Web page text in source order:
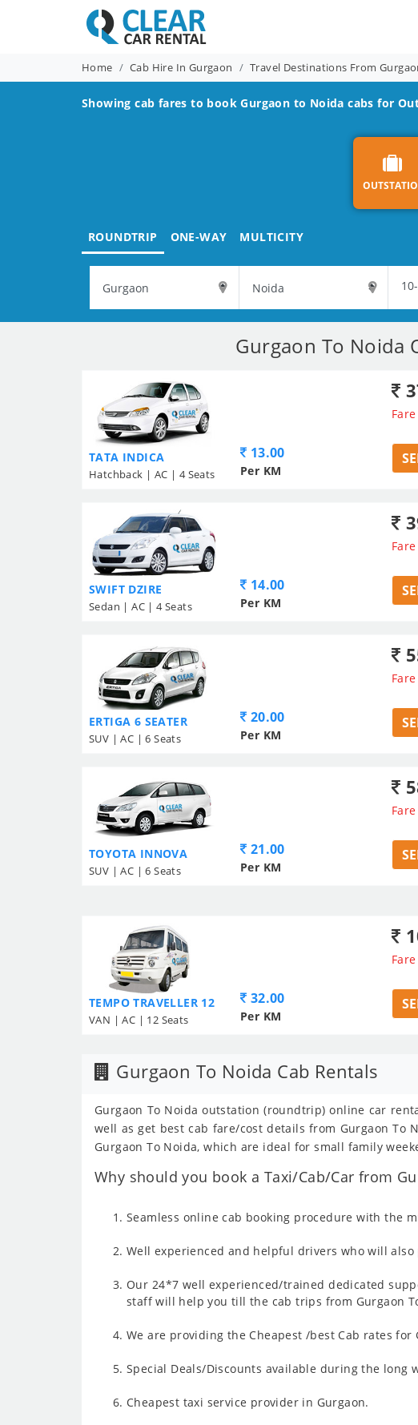
Home Cab Hire In Gurgaon Travel Destinations From
Showing cab fares to bookGurgaon to Noida cabs for
ROUNDTRIP ONE-WAY MULTICITY
Gurgaon To Noida
TATA INDICA
Hatchback | AC | 4 Seats
13.00
Per KM
SWIFT DZIRE
Sedan | AC | 4 Seats
14.00
Per KM
ERTIGA 6 SEATER
SUV | AC | 6 Seats
20.00
Per KM
TOYOTA INNOVA
SUV | AC | 6 Seats
21.00
Per KM
TEMPO TRAVELLER 12
VAN | AC | 12 Seats
32.00
Per KM
Gurgaon To Noida Cab Rentals
Gurgaon To Noida outstation (roundtrip) online car
well as get best cab fare/cost details from Gurgaon To
Gurgaon To Noida, which are ideal for small family
Why should you book a Taxi/Cab/Car from
Seamless online cab booking procedure with the
Well experienced and helpful drivers who will
Our 24*7 well experienced/trained dedicated
staff will help you till the cab trips from Gurgaon
We are providing the Cheapest /best Cab rates for
Special Deals/Discounts available during the long
Cheapest taxi service provider in Gurgaon.